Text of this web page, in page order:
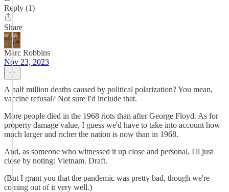
Reply (1)
Share
Marc Robbins
Nov 23, 2023
A half million deaths caused by political polarization? You mean,
vaccine refusal? Not sure I'd include that.
More people died in the 1968 riots than after George Floyd. As for
property damage value, I guess we'd have to take into account how
much larger and richer the nation is now than in 1968.
And, as someone who witnessed it up close and personal, I'll just
close by noting: Vietnam. Draft.
(But I grant you that the pandemic was pretty bad, though we're
coming out of it very well.)